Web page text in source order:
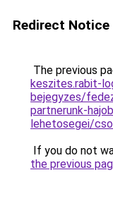
Redirect Notice
The previous
keszites.rabit-
bejegyzes/
partnerunk-
lehetosegei/
If you do not
the previous